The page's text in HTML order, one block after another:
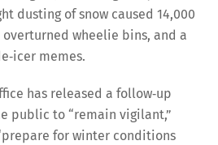
dusting of snow caused 14,000
wheelie bins, and a
memes.
has released a follow‑up
public to “remain vigilant,”
for winter conditions